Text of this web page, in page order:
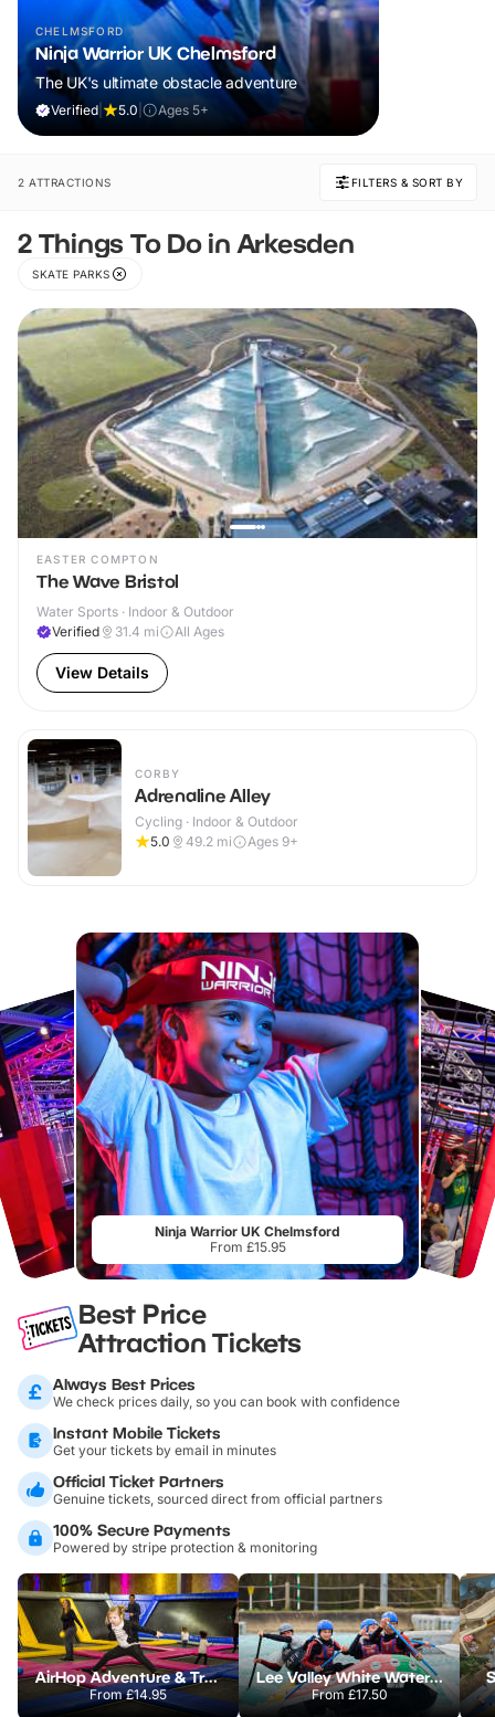
CHELMSFORD
Ninja Warrior UK Chelmsford
The UK's ultimate obstacle adventure
Verified 5.0 Ages 5+
2 ATTRACTIONS FILTERS & SORT BY
2 Things To Do in Arkesden
SKATE PARKS
EASTER COMPTON
The Wave Bristol
Water Sports · Indoor & Outdoor
Verified
31.4 mi All Ages
View Details
CORBY
Adrenaline Alley
Cycling · Indoor & Outdoor
5.0
49.2 mi Ages 9+
Ninja Warrior UK Chelmsford
From £15.95
Best Price
Attraction Tickets
Always Best Prices
We check prices daily, so you can book with confidence
Instant Mobile Tickets
Get your tickets by email in minutes
Official Ticket Partners
Genuine tickets, sourced direct from official partners
100% Secure Payments
Powered by stripe protection & monitoring
AirHop Adventure & Trampoline Park Colchester
From£14.95
Lee Valley White Water Centre
From £17.50